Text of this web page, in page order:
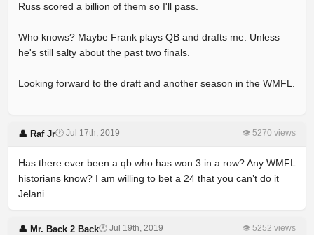
Russ scored a billion of them so I'll pass.
Who knows? Maybe Frank plays QB and drafts me. Unless
he's still salty about the past two finals.
Looking forward to the draft and another season in the WMFL.
👤 Raf Jr🕐 Jul 17th, 2019 👁 5270 views
Has there ever been a qb who has won 3 in a row? Any WMFL
historians know? I am willing to bet a 24 that you can’t do it
Jelani.
👤 Mr. Back 2 Back🕐 Jul 19th, 2019 👁 5252 views